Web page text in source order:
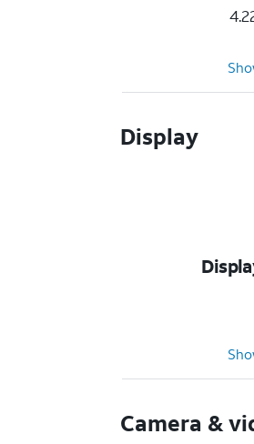
Display
Camera &